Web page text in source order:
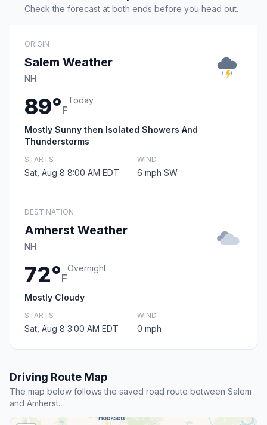
Check the forecast at both ends before you head out.
ORIGIN
Salem Weather
NH
89°F
Today
Mostly Sunny then Isolated Showers And
Thunderstorms
STARTS
Sat, Aug 8 8:00 AM EDT
WIND
6 mph SW
DESTINATION
Amherst Weather
NH
72°F
Overnight
Mostly Cloudy
STARTS
Sat, Aug 8 3:00 AM EDT
WIND
0 mph
Driving Route Map
The map below follows the saved road route between Salem
and Amherst.